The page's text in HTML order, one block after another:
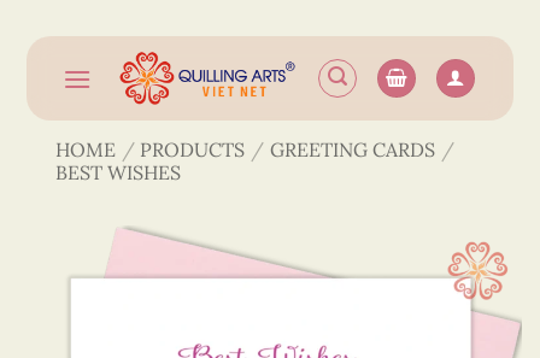
content
HOME / PRODUCTS / GREETING CARDS /
BEST WISHES